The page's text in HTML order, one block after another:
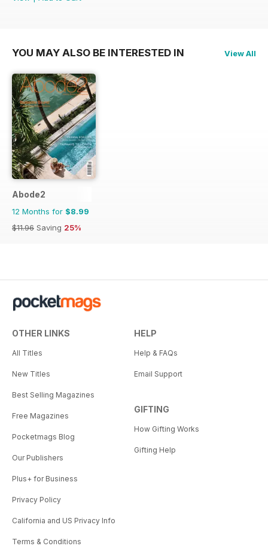
YOU MAY ALSO BE INTERESTED IN View All
Abode2
12 Months for $8.99
$11.96 Saving 25%
OTHER LINKS
All Titles
New Titles
Best Selling Magazines
Free Magazines
Pocketmags Blog
Our Publishers
Plus+ for Business
Privacy Policy
California and US Privacy Info
Terms & Conditions
HELP
Help & FAQs
Email Support
GIFTING
How Gifting Works
Gifting Help